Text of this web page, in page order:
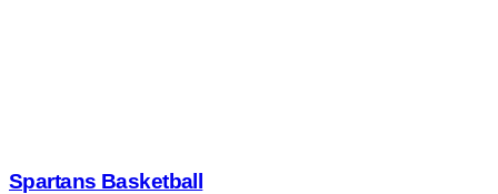
Spartans Basketball